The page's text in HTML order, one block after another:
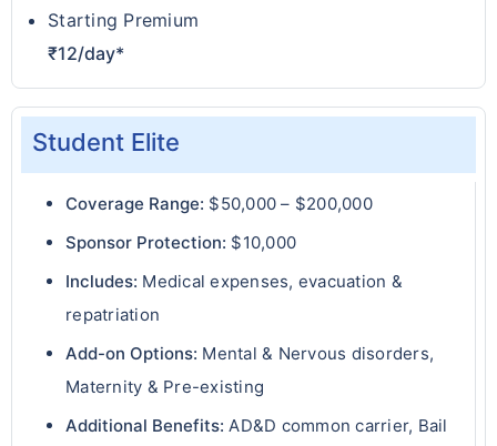
Starting Premium
₹12/day*
Student Elite
Coverage Range: $50,000 – $200,000
Sponsor Protection: $10,000
Includes: Medical expenses, evacuation &
repatriation
Add-on Options: Mental & Nervous disorders,
Maternity & Pre-existing
Additional Benefits: AD&D common carrier, Bail